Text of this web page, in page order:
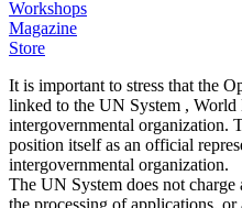
Workshops
Magazine
Store
It is important to stress that the
linked to the UN System , World
intergovernmental organization.
position itself as an official
intergovernmental organization.
The UN System does not
the processing of applications, or